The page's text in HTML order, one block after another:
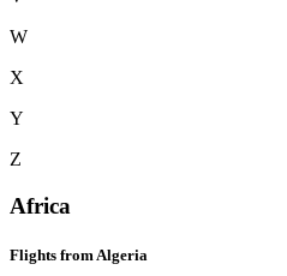
W
X
Y
Z
Africa
Flights from Algeria